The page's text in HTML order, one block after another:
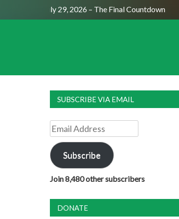
Moon July 29, 2026 – The Final Countdown
SUBSCRIBE VIA EMAIL
Email
Address
Subscribe
Join 8,480 other subscribers
DONATE